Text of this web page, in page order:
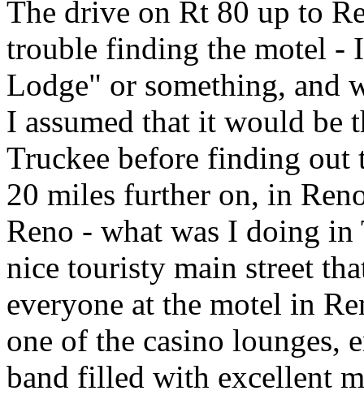
The drive on Rt 80 up to
trouble finding the motel -
Lodge" or something, and
I assumed that it would be
Truckee before finding out
20 miles further on, in
Reno - what was I doing in
nice touristy main street
everyone at the motel in
one of the casino lounges,
band filled with excellent